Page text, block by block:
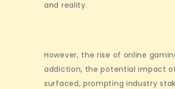
and reality.
However, the rise of online
addiction, the potential impact
surfaced, prompting industry